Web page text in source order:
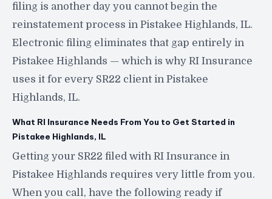
filing is another day you cannot begin the
reinstatement process in Pistakee Highlands, IL.
Electronic filing eliminates that gap entirely in
Pistakee Highlands — which is why RI Insurance
uses it for every SR22 client in Pistakee
Highlands, IL.
What RI Insurance Needs From You to Get Started in
Pistakee Highlands, IL
Getting your SR22 filed with RI Insurance in
Pistakee Highlands requires very little from you.
When you call, have the following ready if